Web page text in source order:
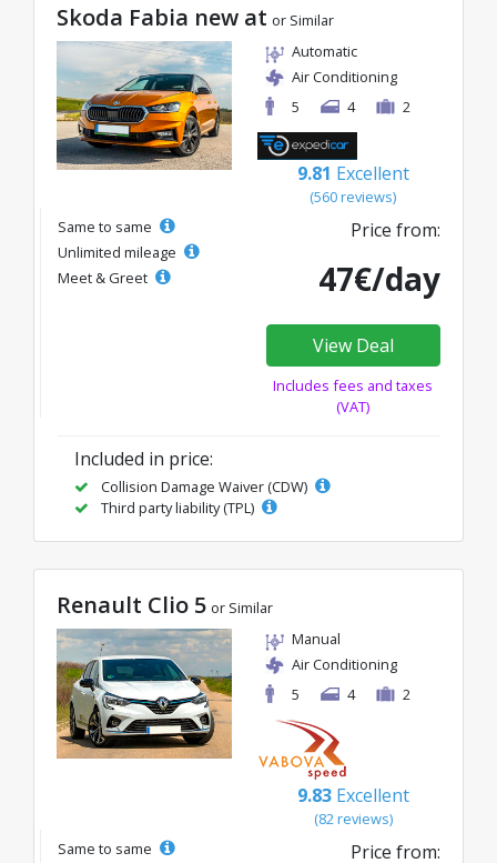
Skoda Fabia new at or Similar
Automatic
Air Conditioning
5
4 2
9.81 Excellent
(560 reviews)
Same to same
Unlimited mileage
Meet & Greet
Price from:
47€/day
View Deal
Includes fees and taxes
(VAT)
Included in price:
Collision Damage Waiver (CDW)
Third party liability (TPL)
Renault Clio 5 or Similar
Manual
Air Conditioning
5
4 2
9.83 Excellent
(82 reviews)
Same to same
Price from: